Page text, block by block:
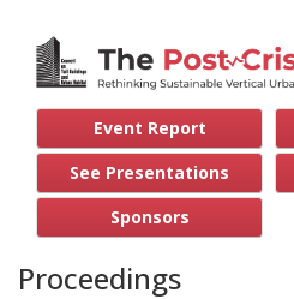
Event Report
See Presentations
Sponsors
Proceedings